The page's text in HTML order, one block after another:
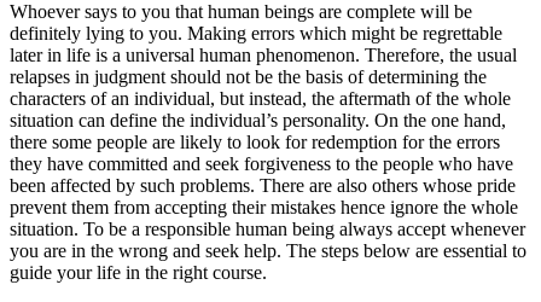
Whoever says to you that human beings are complete will be
definitely lying to you. Making errors which might be regrettable
later in life is a universal human phenomenon. Therefore, the usual
relapses in judgment should not be the basis of determining the
characters of an individual, but instead, the aftermath of the whole
situation can define the individual’s personality. On the one hand,
there some people are likely to look for redemption for the errors
they have committed and seek forgiveness to the people who have
been affected by such problems. There are also others whose pride
prevent them from accepting their mistakes hence ignore the whole
situation. To be a responsible human being always accept whenever
you are in the wrong and seek help. The steps below are essential to
guide your life in the right course.